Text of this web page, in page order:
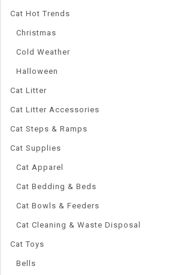
Cat Hot Trends
Christmas
Cold Weather
Halloween
Cat Litter
Cat Litter Accessories
Cat Steps & Ramps
Cat Supplies
Cat Apparel
Cat Bedding & Beds
Cat Bowls & Feeders
Cat Cleaning & Waste Disposal
Cat Toys
Bells